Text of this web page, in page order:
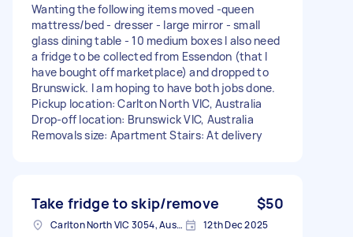
Wanting the following items moved -queen
mattress/bed - dresser - large mirror - small
glass dining table - 10 medium boxes I also need
a fridge to be collected from Essendon (that I
have bought off marketplace) and dropped to
Brunswick. I am hoping to have both jobs done.
Pickup location: Carlton North VIC, Australia
Drop-off location: Brunswick VIC, Australia
Removals size: Apartment Stairs: At delivery
Take fridge to skip/remove $50
Carlton North VIC 3054, Australia 12th Dec 2025